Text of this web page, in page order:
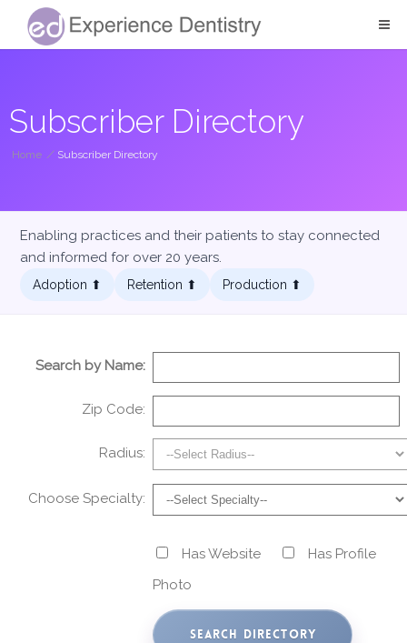
Subscriber Directory
Home / Subscriber Directory
Enabling practices and their patients to stay connected
and informed for over 20 years.
Adoption ⬆︎ Retention ⬆︎ Production ⬆︎
Search by Name:
Zip Code:
Radius:
Choose Specialty:
Has Website
Has Profile
Photo